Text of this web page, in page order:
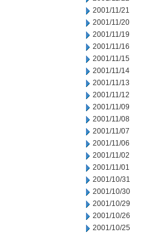
2001/11/21
2001/11/20
2001/11/19
2001/11/16
2001/11/15
2001/11/14
2001/11/13
2001/11/12
2001/11/09
2001/11/08
2001/11/07
2001/11/06
2001/11/02
2001/11/01
2001/10/31
2001/10/30
2001/10/29
2001/10/26
2001/10/25